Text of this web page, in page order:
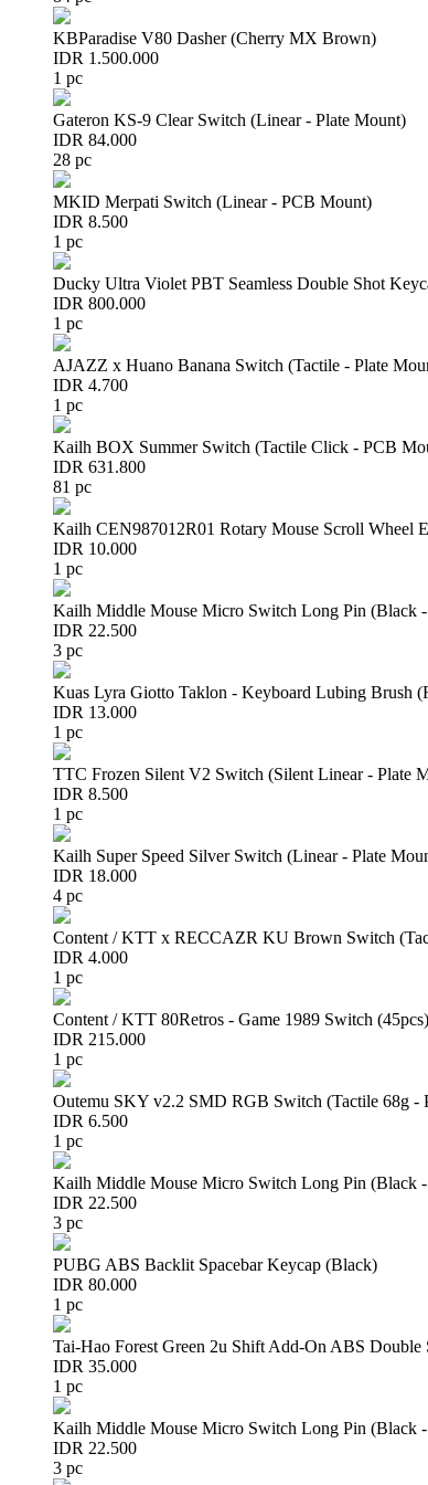
KBParadise V80 Dasher (Cherry MX Brown)
IDR 1.500.000
1 pc
Gateron KS-9 Clear Switch (Linear - Plate Mount)
IDR 84.000
28 pc
MKID Merpati Switch (Linear - PCB Mount)
IDR 8.500
1 pc
Ducky Ultra Violet PBT Seamless Double Shot
IDR 800.000
1 pc
AJAZZ x Huano Banana Switch (Tactile - Plate
IDR 4.700
1 pc
Kailh BOX Summer Switch (Tactile Click - PCB
IDR 631.800
81 pc
Kailh CEN987012R01 Rotary Mouse Scroll Wheel
IDR 10.000
1 pc
Kailh Middle Mouse Micro Switch Long Pin (Black
IDR 22.500
3 pc
Kuas Lyra Giotto Taklon - Keyboard Lubing Brush
IDR 13.000
1 pc
TTC Frozen Silent V2 Switch (Silent Linear - Plate
IDR 8.500
1 pc
Kailh Super Speed Silver Switch (Linear - Plate
IDR 18.000
4 pc
Content / KTT x RECCAZR KU Brown Switch
IDR 4.000
1 pc
Content / KTT 80Retros - Game 1989 Switch (45pcs)
IDR 215.000
1 pc
Outemu SKY v2.2 SMD RGB Switch (Tactile 68g -
IDR 6.500
1 pc
Kailh Middle Mouse Micro Switch Long Pin (Black
IDR 22.500
3 pc
PUBG ABS Backlit Spacebar Keycap (Black)
IDR 80.000
1 pc
Tai-Hao Forest Green 2u Shift Add-On ABS Double
IDR 35.000
1 pc
Kailh Middle Mouse Micro Switch Long Pin (Black
IDR 22.500
3 pc